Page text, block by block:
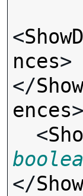
<
nces>
</
ences>
  <
</